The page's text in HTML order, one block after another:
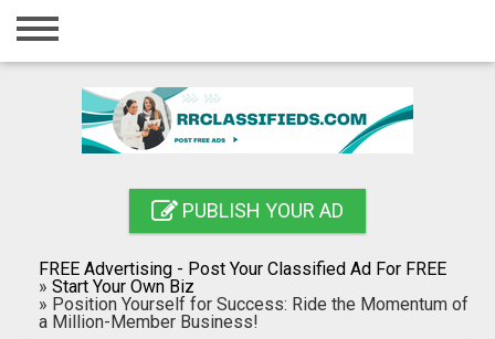
Home
Registration
Blog
Search
PUBLISH YOUR AD
FREE Advertising - Post Your Classified Ad For FREE
» Start Your Own Biz
» Position Yourself for Success: Ride the Momentum of
a Million-Member Business!